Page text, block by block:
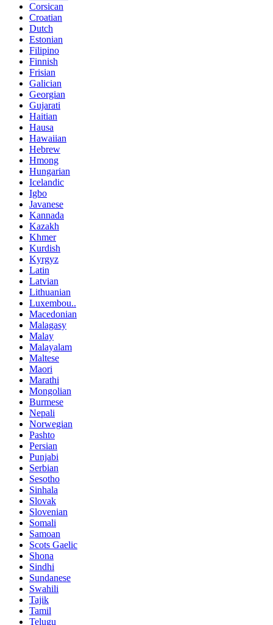
Corsican
Croatian
Dutch
Estonian
Filipino
Finnish
Frisian
Galician
Georgian
Gujarati
Haitian
Hausa
Hawaiian
Hebrew
Hmong
Hungarian
Icelandic
Igbo
Javanese
Kannada
Kazakh
Khmer
Kurdish
Kyrgyz
Latin
Latvian
Lithuanian
Luxembou..
Macedonian
Malagasy
Malay
Malayalam
Maltese
Maori
Marathi
Mongolian
Burmese
Nepali
Norwegian
Pashto
Persian
Punjabi
Serbian
Sesotho
Sinhala
Slovak
Slovenian
Somali
Samoan
Scots Gaelic
Shona
Sindhi
Sundanese
Swahili
Tajik
Tamil
Telugu